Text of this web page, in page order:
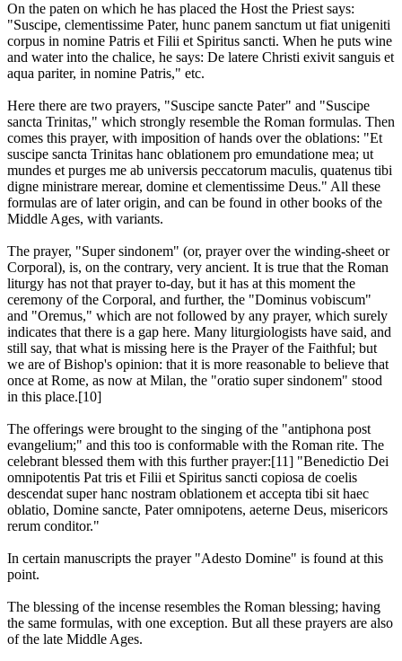
On the paten on which he has placed the Host the Priest says:
"Suscipe, clementissime Pater, hunc panem sanctum ut fiat unigeniti
corpus in nomine Patris et Filii et Spiritus sancti. When he puts wine
and water into the chalice, he says: De latere Christi exivit sanguis et
aqua pariter, in nomine Patris," etc.
Here there are two prayers, "Suscipe sancte Pater" and "Suscipe
sancta Trinitas," which strongly resemble the Roman formulas. Then
comes this prayer, with imposition of hands over the oblations: "Et
suscipe sancta Trinitas hanc oblationem pro emundatione mea; ut
mundes et purges me ab universis peccatorum maculis, quatenus tibi
digne ministrare merear, domine et clementissime Deus." All these
formulas are of later origin, and can be found in other books of the
Middle Ages, with variants.
The prayer, "Super sindonem" (or, prayer over the winding-sheet or
Corporal), is, on the contrary, very ancient. It is true that the Roman
liturgy has not that prayer to-day, but it has at this moment the
ceremony of the Corporal, and further, the "Dominus vobiscum"
and "Oremus," which are not followed by any prayer, which surely
indicates that there is a gap here. Many liturgiologists have said, and
still say, that what is missing here is the Prayer of the Faithful; but
we are of Bishop's opinion: that it is more reasonable to believe that
once at Rome, as now at Milan, the "oratio super sindonem" stood
in this place.[10]
The offerings were brought to the singing of the "antiphona post
evangelium;" and this too is conformable with the Roman rite. The
celebrant blessed them with this further prayer:[11] "Benedictio Dei
omnipotentis Pat tris et Filii et Spiritus sancti copiosa de coelis
descendat super hanc nostram oblationem et accepta tibi sit haec
oblatio, Domine sancte, Pater omnipotens, aeterne Deus, misericors
rerum conditor."
In certain manuscripts the prayer "Adesto Domine" is found at this
point.
The blessing of the incense resembles the Roman blessing; having
the same formulas, with one exception. But all these prayers are also
of the late Middle Ages.